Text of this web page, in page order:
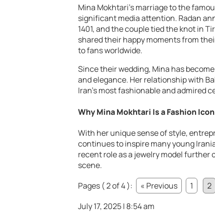
Mina Mokhtari’s marriage to the
significant media attention. Radan
1401, and the couple tied the knot in
shared their happy moments from
to fans worldwide.
Since their wedding, Mina has
and elegance. Her relationship with
Iran’s most fashionable and admired
Why Mina Mokhtari Is a Fashion Icon
With her unique sense of style,
continues to inspire many young
recent role as a jewelry model further
scene.
Pages ( 2 of 4 ):
« Previous 1 2
July 17, 2025 | 8:54 am